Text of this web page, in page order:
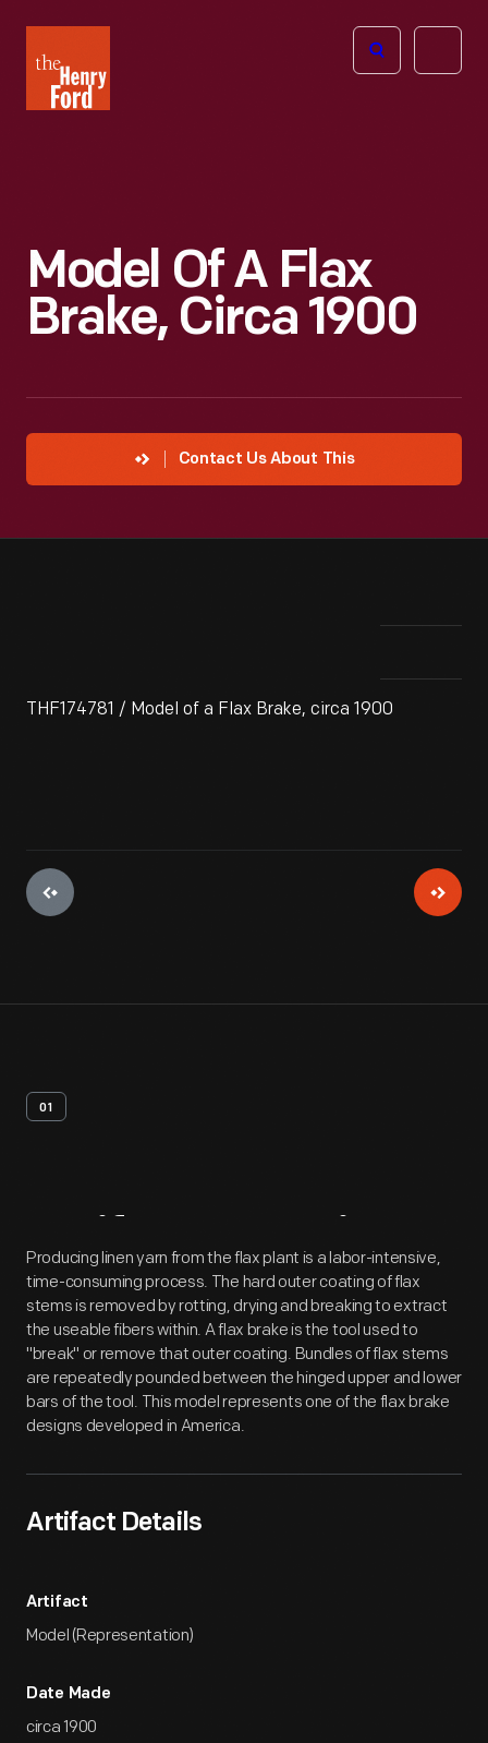
Henry
Ford
Open
Model Of A Flax
Brake, Circa 1900
Contact Us About This
THF174781 / Model of a Flax Brake, circa 1900
01
Artifact Overview
Producing linen yarn from the flax plant is a labor-intensive,
time-consuming process. The hard outer coating of flax
stems is removed by rotting, drying and breaking to extract
the useable fibers within. A flax brake is the tool used to
"break" or remove that outer coating. Bundles of flax stems
are repeatedly pounded between the hinged upper and lower
bars of the tool. This model represents one of the flax brake
designs developed in America.
Artifact Details
Artifact
Model (Representation)
Date Made
circa 1900